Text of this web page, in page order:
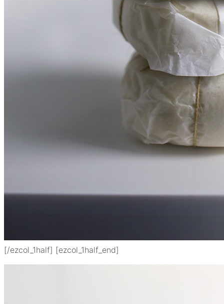
[/ezcol_1half] [ezcol_1half_end]